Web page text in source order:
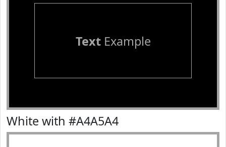
TextExample
White with #A4A5A4